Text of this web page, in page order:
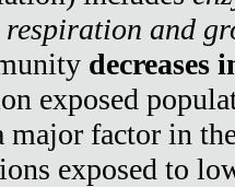
respiration and
decreases
exposed
major factor in
exposed to